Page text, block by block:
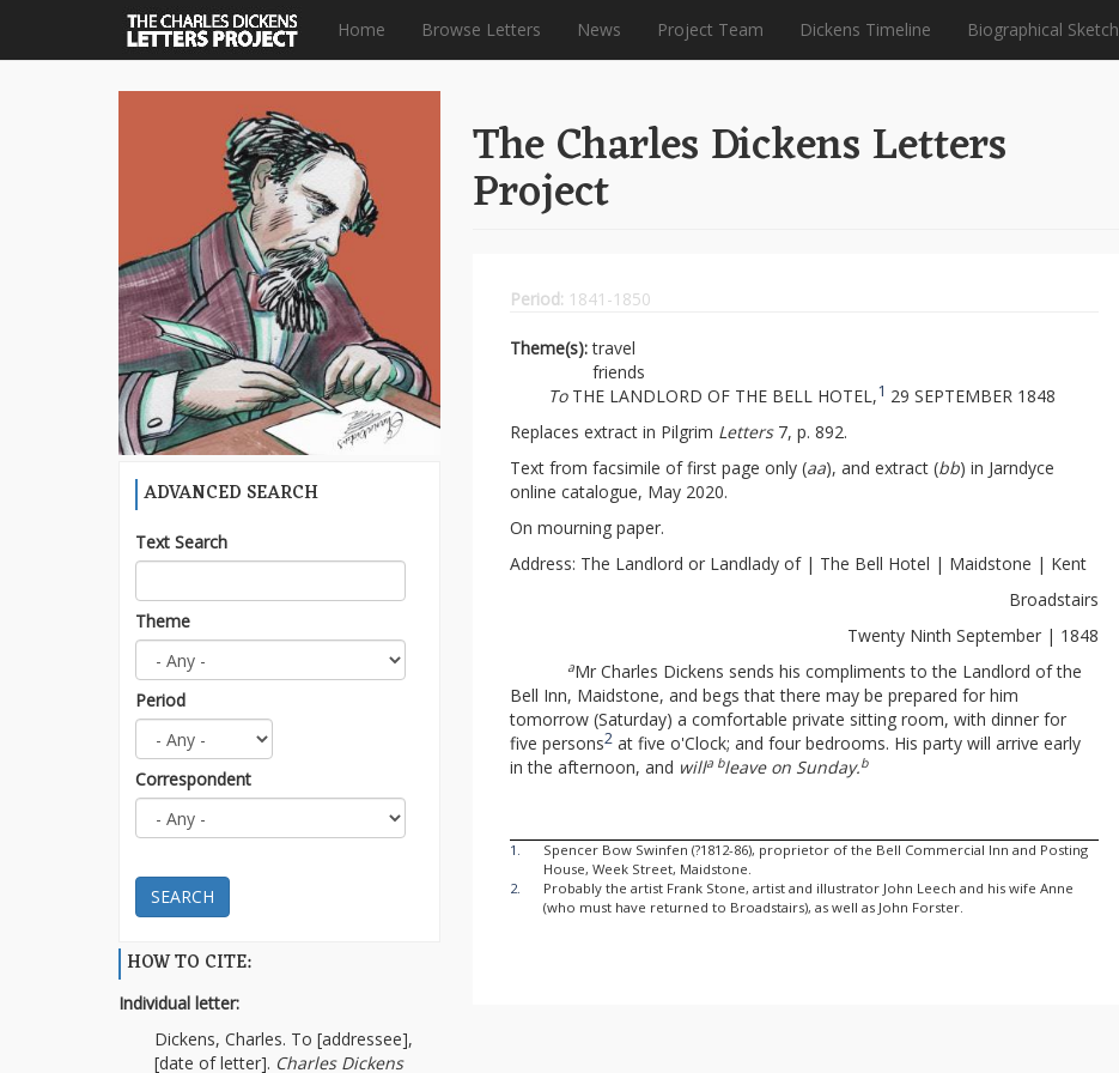
Home Browse Letters News Project Team Dickens Timeline Biographical Sketch
ADVANCED SEARCH
Text Search
Theme
Period
Correspondent
SEARCH
HOW TO CITE:
Individual letter:
Dickens, Charles. To [addressee],
[date of letter]. Charles Dickens
The Charles Dickens Letters
Project
Period: 1841-1850
Theme(s):travel
friends
ToTHE LANDLORD OF THE BELL HOTEL,1 29 SEPTEMBER 1848
Replaces extract in Pilgrim Letters7, p. 892.
Text from facsimile of first page only (aa), and extract (bb) in Jarndyce
online catalogue, May 2020.
On mourning paper.
Address: The Landlord or Landlady of | The Bell Hotel | Maidstone | Kent
Broadstairs
Twenty Ninth September | 1848
aMr Charles Dickens sends his compliments to the Landlord of the
Bell Inn, Maidstone, and begs that there may be prepared for him
tomorrow (Saturday) a comfortable private sitting room, with dinner for
five persons2 at five o'Clock; and four bedrooms. His party will arrive early
in the afternoon, and willa bleave on Sunday.b
1.
Spencer Bow Swinfen (?1812-86), proprietor of the Bell Commercial Inn and Posting
House, Week Street, Maidstone.
2.
Probably the artist Frank Stone, artist and illustrator John Leech and his wife Anne
(who must have returned to Broadstairs), as well as John Forster.